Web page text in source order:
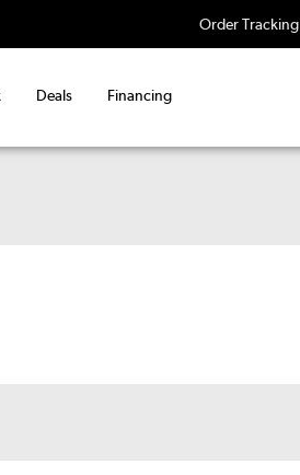
Order Tracking
Deals Financing